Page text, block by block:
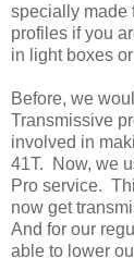
specially made
profiles if you
in light boxes
Before, we
Transmissive
involved in
41T. Now, we
Pro service.
now get
And for our
able to lower